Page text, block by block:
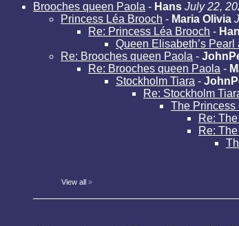
Brooches queen Paola - Hans July 22,
Princess Léa Brooch - Maria Olivia
Re: Princess Léa Brooch -
Queen Elisabeth’s
Re: Brooches queen Paola -
Re: Brooches queen Paola -
Stockholm Tiara -
Re: Stockholm
The Princess
Re:
Re:
View all »